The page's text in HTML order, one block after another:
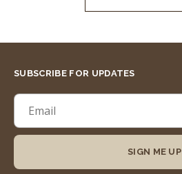
SUBSCRIBE FOR UPDATES
SIGN ME UP